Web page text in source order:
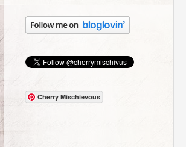
Cherry Mischievous